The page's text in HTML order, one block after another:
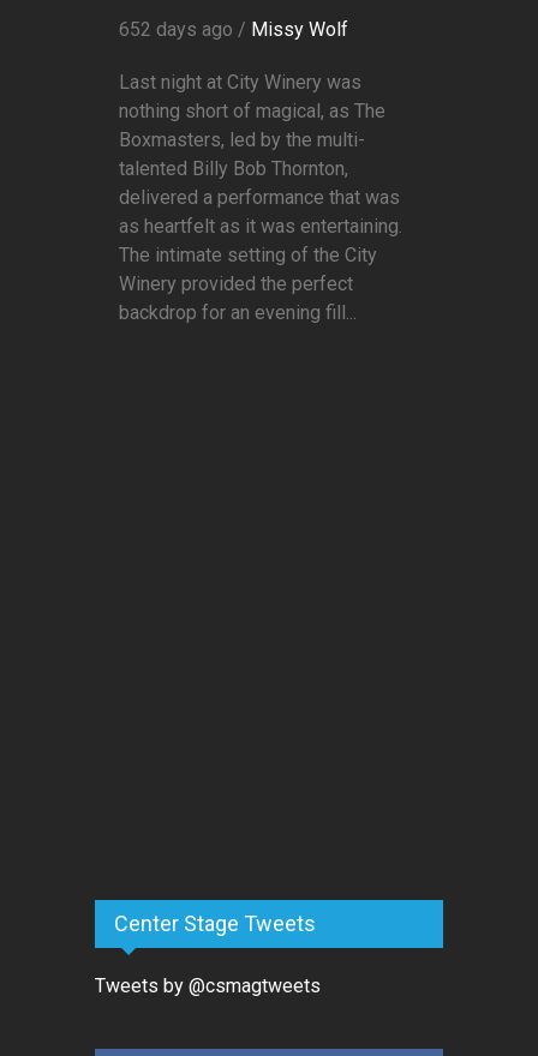
652 days ago / Missy Wolf
Last night at City Winery was
nothing short of magical, as The
Boxmasters, led by the multi-
talented Billy Bob Thornton,
delivered a performance that was
as heartfelt as it was entertaining.
The intimate setting of the City
Winery provided the perfect
backdrop for an evening fill...
Center Stage Tweets
Tweets by @csmagtweets